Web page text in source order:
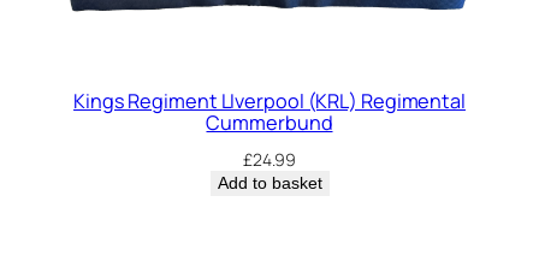
Kings Regiment LIverpool (KRL) Regimental
Cummerbund
£24.99
Add to basket